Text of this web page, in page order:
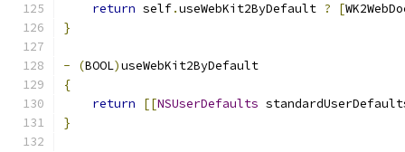
return self.useWebKit2ByDefault ? [
}
- (BOOL)useWebKit2ByDefault
{
return
[[NSUserDefaults
}